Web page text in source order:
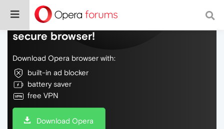
Do more on the web, with a fast and
secure browser!
Download Opera browser with:
built-in ad blocker
battery saver
free VPN
Download Opera